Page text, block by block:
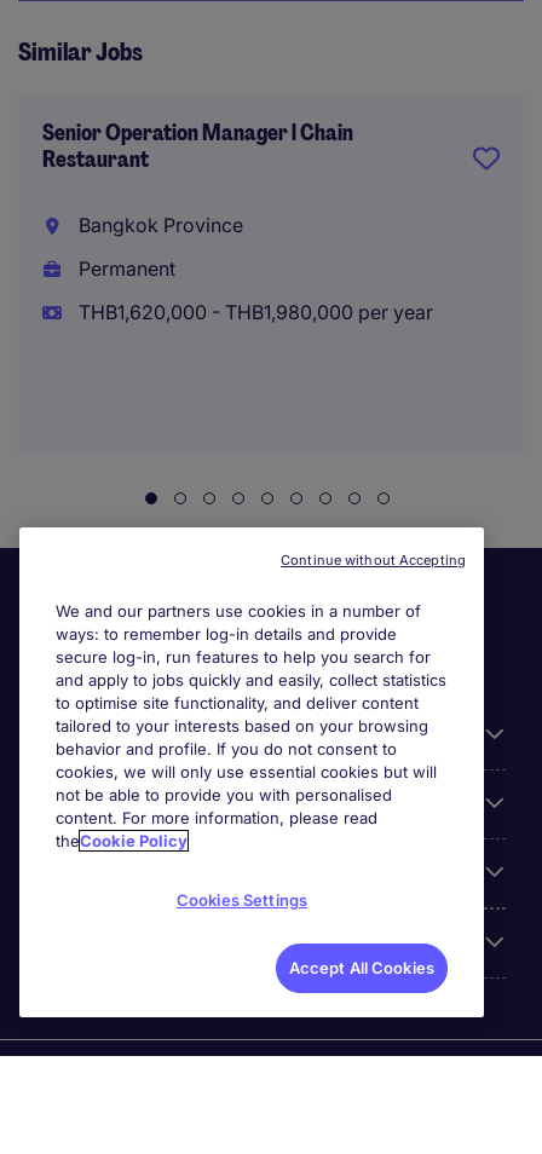
Similar Jobs
Senior Operation Manager l Chain
Restaurant
Bangkok Province
Permanent
THB1,620,000 - THB1,980,000 per year
General
Jobs by function
We and our partners use cookies in a number of
ways: to remember log-in details and provide
secure log-in, run features to help you search for
and apply to jobs quickly and easily, collect statistics
to optimise site functionality, and deliver content
tailored to your interests based on your browsing
behavior and profile. If you do not consent to
cookies, we will only use essential cookies but will
not be able to provide you with personalised
content. For more information, please read
theCookie Policy
Cookies Settings
Accept All Cookies
Continue without Accepting